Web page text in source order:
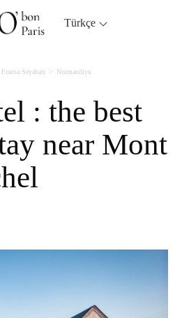
Türkçe
Fransa Seyahati Normandiya
near Mont